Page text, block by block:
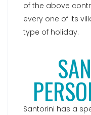
of the above
every one of its
type of holiday.
Santorini has a